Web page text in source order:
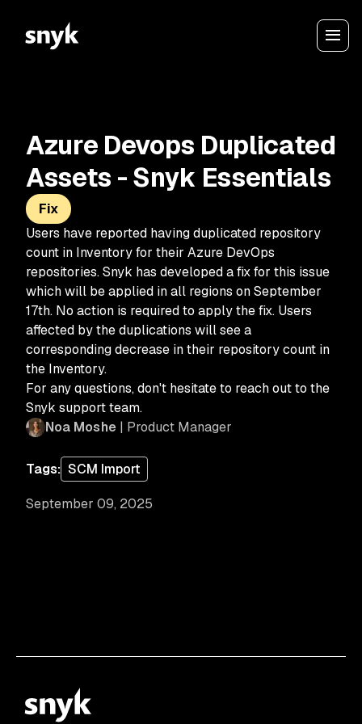
September 09, 2025
Azure Devops Duplicated
Assets - Snyk Essentials
Fix
Users have reported having duplicated repository
count in Inventory for their Azure DevOps
repositories. Snyk has developed a fix for this issue
which will be applied in all regions on September
17th. No action is required to apply the fix. Users
affected by the duplications will see a
corresponding decrease in their repository count in
the Inventory.
For any questions, don't hesitate to reach out to the
Snyk support team.
Noa Moshe | Product Manager
Tags: SCM Import